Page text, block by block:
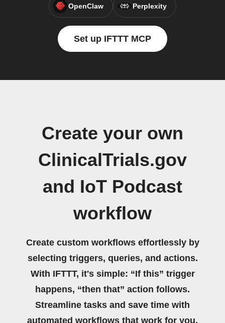
OpenClaw Perplexity
Set up IFTTT MCP
Create your own
ClinicalTrials.gov
and IoT Podcast
workflow
Create custom workflows effortlessly by
selecting triggers, queries, and actions.
With IFTTT, it's simple: “If this” trigger
happens, “then that” action follows.
Streamline tasks and save time with
automated workflows that work for you.